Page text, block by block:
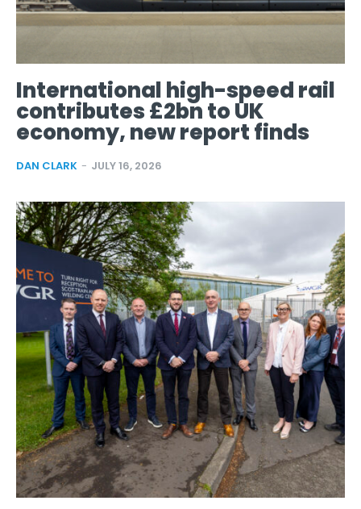
International high-speed rail
contributes £2bn to UK
economy, new report finds
DAN CLARK - JULY 16, 2026